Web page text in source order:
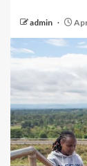
admin